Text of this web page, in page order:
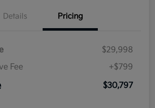
Details Pricing
$29,998
Fee
+$799
$30,797